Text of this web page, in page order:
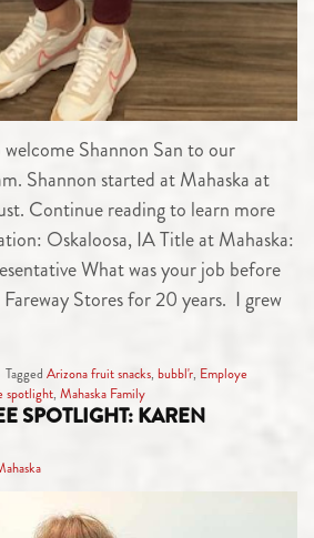
Shannon San to our
Shannon started at Mahaska at
Continue reading to learn more
Oskaloosa, IA Title at Mahaska:
What was your job before
Stores for 20 years. I grew
Tagged Arizona fruit snacks, bubbl'r, Employe
spotlight, Mahaska Family
SPOTLIGHT: KAREN